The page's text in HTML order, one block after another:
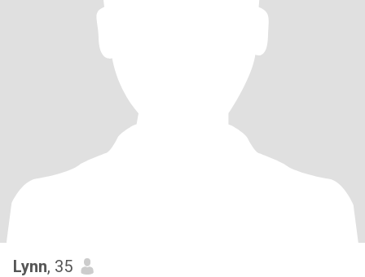
Lynn, 35